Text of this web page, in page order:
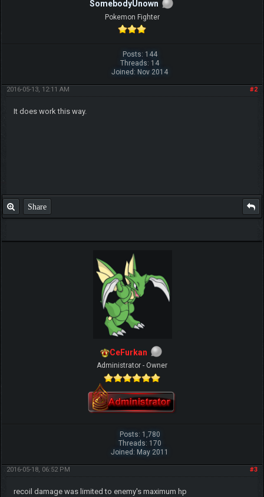
SomebodyUnown
Pokemon Fighter
Posts: 144
Threads: 14
Joined: Nov 2014
#2
2016-05-13, 12:11 AM
It does work this way.
Share
CeFurkan
Administrator - Owner
Posts: 1,780
Threads: 170
Joined: May 2011
#3
2016-05-18, 06:52 PM
recoil damage was limited to enemy's maximum hp